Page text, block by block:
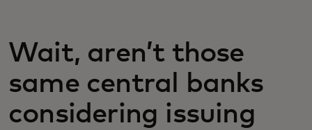
Wait, aren’t those
same central banks
considering issuing